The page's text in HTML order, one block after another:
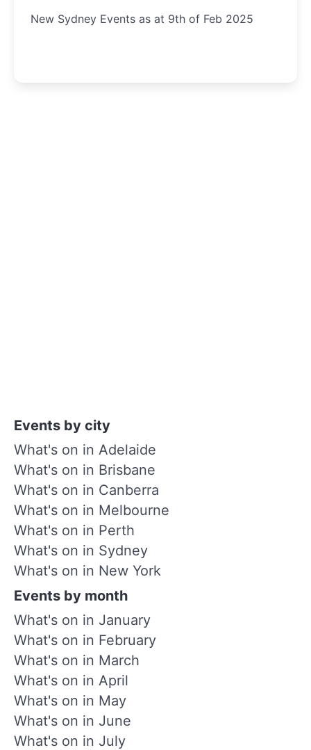
New Sydney Events as at 9th of Feb 2025
Events by city
What's on in Adelaide
What's on in Brisbane
What's on in Canberra
What's on in Melbourne
What's on in Perth
What's on in Sydney
What's on in New York
Events by month
What's on in January
What's on in February
What's on in March
What's on in April
What's on in May
What's on in June
What's on in July